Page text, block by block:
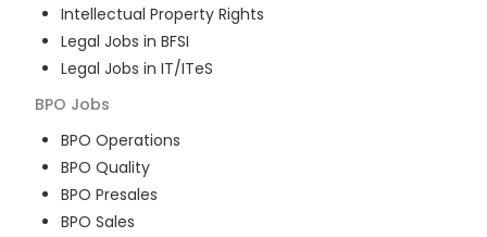
Intellectual Property Rights
Legal Jobs in BFSI
Legal Jobs in IT/ITeS
BPO Jobs
BPO Operations
BPO Quality
BPO Presales
BPO Sales